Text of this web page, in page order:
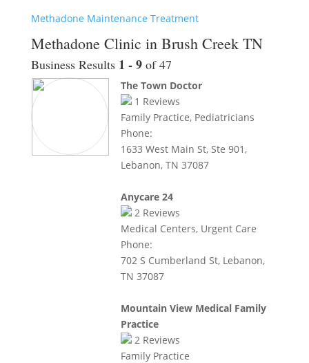
Methadone Maintenance Treatment
Methadone Clinic in Brush Creek TN
Business Results 1 - 9 of 47
The Town Doctor
1 Reviews
Family Practice, Pediatricians
Phone:
1633 West Main St, Ste 901,
Lebanon, TN 37087
Anycare 24
2Reviews
Medical Centers, Urgent Care
Phone:
702 S Cumberland St, Lebanon,
TN 37087
Mountain View Medical Family
Practice
2Reviews
Family Practice